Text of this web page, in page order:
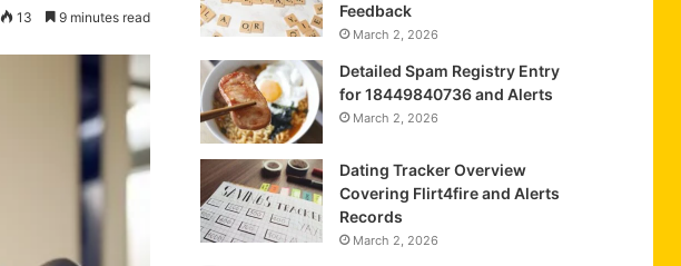
13 9 minutes read
Feedback
March 2, 2026
Detailed Spam Registry Entry
for 18449840736 and Alerts
March 2, 2026
Dating Tracker Overview
Covering Flirt4fire and Alerts
Records
March 2, 2026